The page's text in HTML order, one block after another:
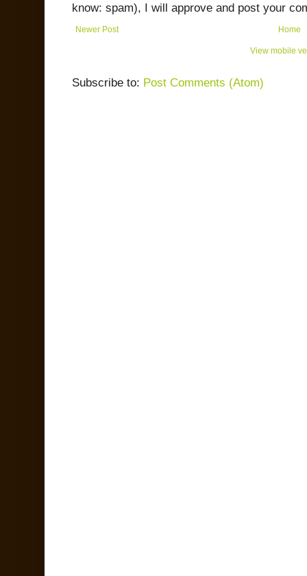
know: spam), I will approve and post your
Newer Post Home
View mobile
Subscribe to: Post Comments (Atom)